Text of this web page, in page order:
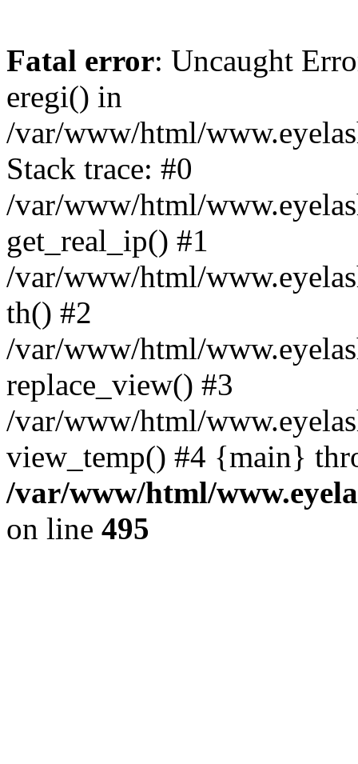
Fatal error: Uncaught
eregi() in
/var/www/html/
Stack trace: #0
/var/www/html/
get_real_ip() #1
/var/www/html/
th() #2
/var/www/html/
replace_view() #3
/var/www/html/
view_temp() #4 {main}
/var/www/html/
on line 495